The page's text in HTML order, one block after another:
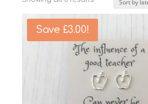
latest
Save £3.00!